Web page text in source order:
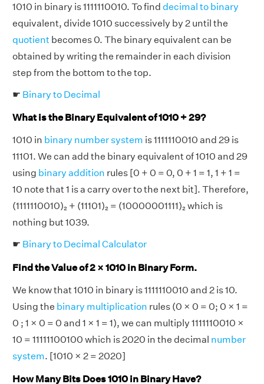
1010 in binary is 1111110010. To find decimal to binary
equivalent, divide 1010 successively by 2 until the
quotient becomes 0. The binary equivalent can be
obtained by writing the remainder in each division
step from the bottom to the top.
☛ Binary to Decimal
What is the Binary Equivalent of 1010 + 29?
1010 in binary number system is 1111110010 and 29 is
11101. We can add the binary equivalent of 1010 and 29
using binary addition rules [0 + 0 = 0, 0 + 1 = 1, 1 + 1 =
10 note that 1 is a carry over to the next bit]. Therefore,
(1111110010)₂ + (11101)₂ = (10000001111)₂ which is
nothing but 1039.
☛ Binary to Decimal Calculator
Find the Value of 2 × 1010 in Binary Form.
We know that 1010 in binary is 1111110010 and 2 is 10.
Using the binary multiplication rules (0 × 0 = 0; 0 × 1 =
0 ; 1 × 0 = 0 and 1 × 1 = 1), we can multiply 1111110010 ×
10 = 11111100100 which is 2020 in the decimal number
system. [1010 × 2 = 2020]
How Many Bits Does 1010 in Binary Have?